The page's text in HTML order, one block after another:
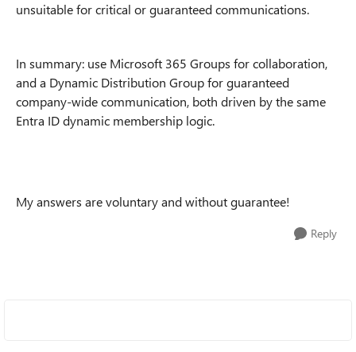
unsuitable for critical or guaranteed communications.
In summary: use Microsoft 365 Groups for collaboration,
and a Dynamic Distribution Group for guaranteed
company-wide communication, both driven by the same
Entra ID dynamic membership logic.
My answers are voluntary and without guarantee!
Reply